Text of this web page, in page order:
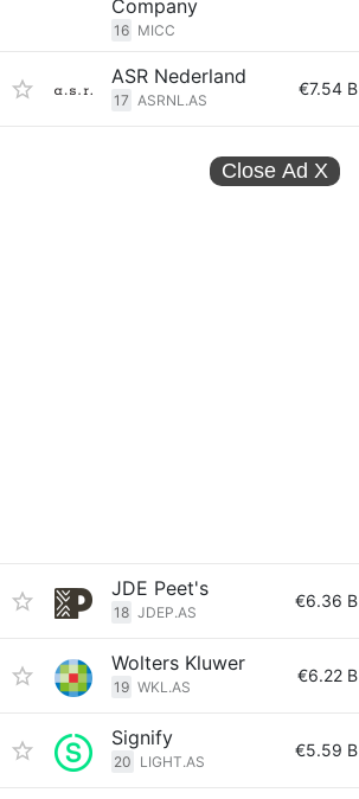
Company
16 MICC
ASR Nederland
17 ASRNL.AS
€7.54 B
Close Ad X
JDE Peet's
18 JDEP.AS
€6.36 B
Wolters Kluwer
19 WKL.AS
€6.22 B
Signify
20 LIGHT.AS
€5.59 B